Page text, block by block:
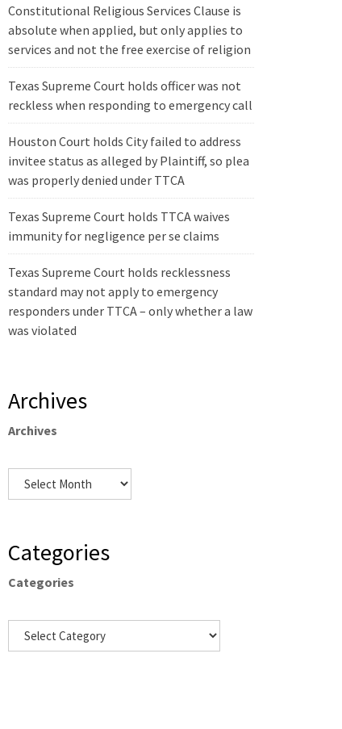
Constitutional Religious Services Clause is
absolute when applied, but only applies to
services and not the free exercise of religion
Texas Supreme Court holds officer was not
reckless when responding to emergency call
Houston Court holds City failed to address
invitee status as alleged by Plaintiff, so plea
was properly denied under TTCA
Texas Supreme Court holds TTCA waives
immunity for negligence per se claims
Texas Supreme Court holds recklessness
standard may not apply to emergency
responders under TTCA – only whether a law
was violated
Archives
Archives
Categories
Categories